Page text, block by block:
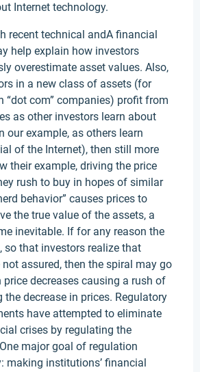
Internet technology.
recent technical andA financial
help explain how investors
overestimate asset values. Also,
in a new class of assets (for
“dot com” companies) profit from
as other investors learn about
our example, as others learn
of the Internet), then still more
their example, driving the price
rush to buy in hopes of similar
behavior” causes prices to
the true value of the assets, a
inevitable. If for any reason the
so that investors realize that
assured, then the spiral may go
price decreases causing a rush of
the decrease in prices. Regulatory
have attempted to eliminate
crises by regulating the
major goal of regulation
making institutions’ financial